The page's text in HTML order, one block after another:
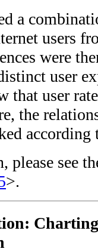
a
users
were
user
that user
the
see
>.